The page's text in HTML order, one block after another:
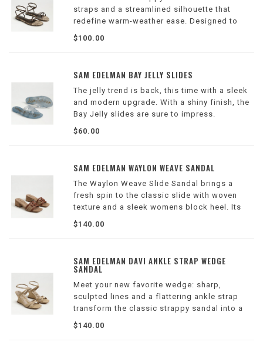
straps and a streamlined silhouette that
redefine warm-weather ease. Designed to
slip seamlessly into any wardrobe, this flat
transitions effortlessly from boardwalk
$100.00
SAM EDELMAN BAY JELLY SLIDES
The jelly trend is back, this time with a sleek
and modern upgrade. With a shiny finish, the
Bay Jelly slides are sure to impress.
Wilson Location
$60.00
SAM EDELMAN WAYLON WEAVE SANDAL
The Waylon Weave Slide Sandal brings a
fresh spin to the classic slide with woven
texture and a sleek womens block heel. Its
open toe and sculptural lines create a look
that's both on-trend and refined—perfect for
$140.00
SAM EDELMAN DAVI ANKLE STRAP WEDGE
SANDAL
Meet your new favorite wedge: sharp,
sculpted lines and a flattering ankle strap
transform the classic strappy sandal into a
refined, day-to-night statement.
Wilson Location
$140.00